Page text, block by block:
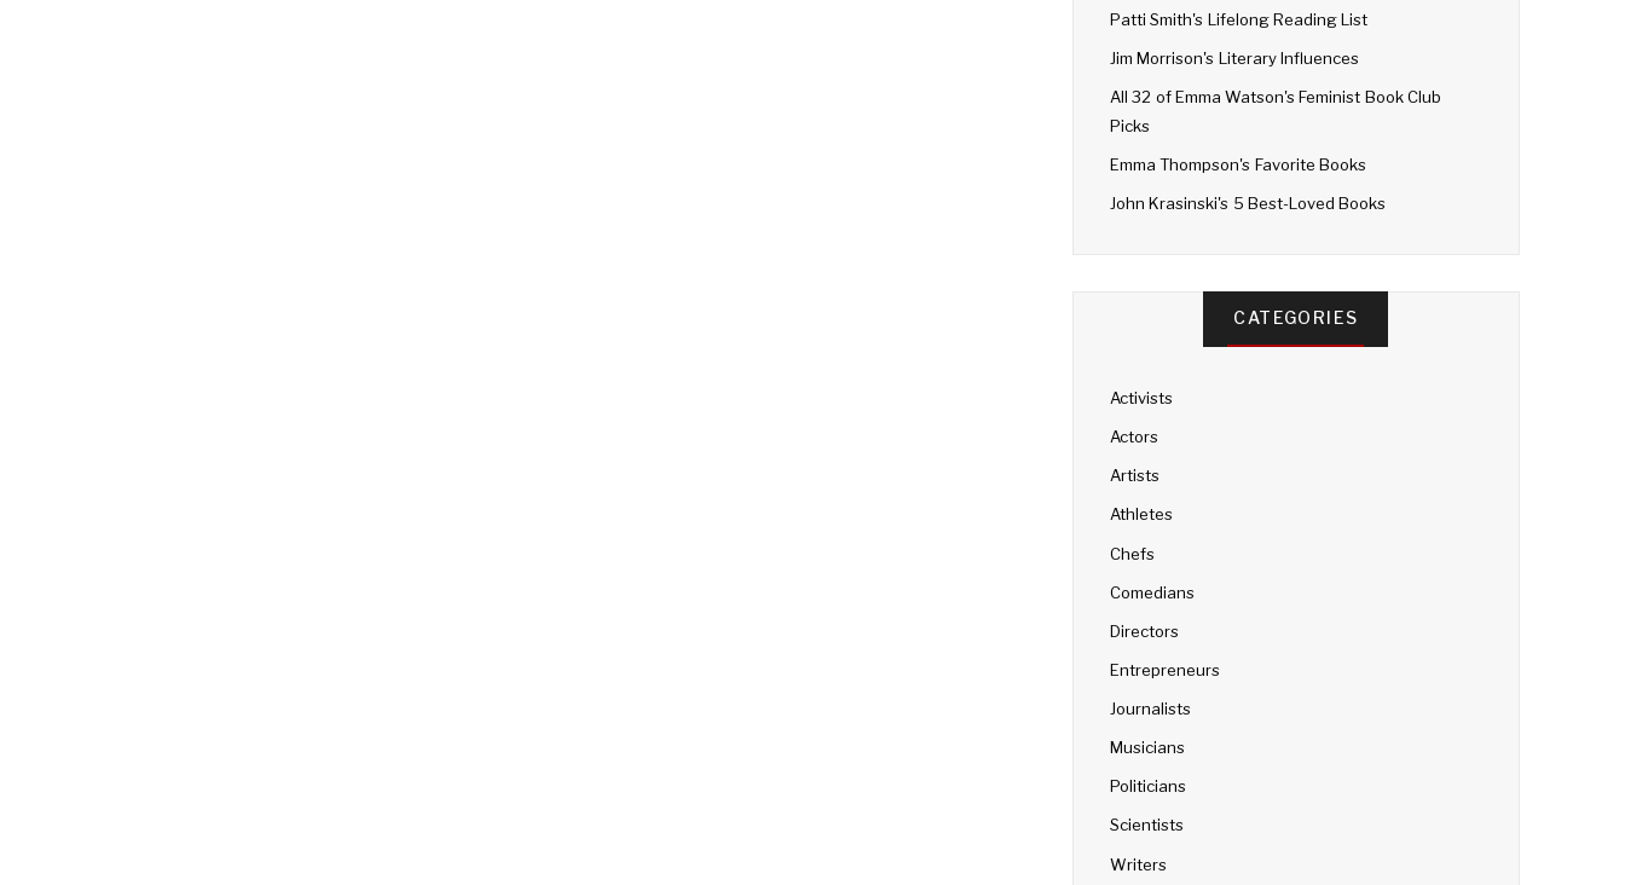
Patti Smith's Lifelong Reading List
Jim Morrison's Literary Influences
All 32 of Emma Watson's Feminist Book Club
Picks
Emma Thompson's Favorite Books
John Krasinski's 5 Best-Loved Books
CATEGORIES
Activists
Actors
Artists
Athletes
Chefs
Comedians
Directors
Entrepreneurs
Journalists
Musicians
Politicians
Scientists
Writers